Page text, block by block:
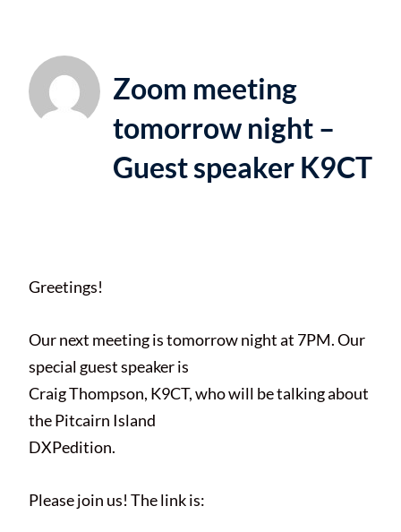
Zoom meeting
tomorrow night –
Guest speaker K9CT
Greetings!
Our next meeting is tomorrow night at 7PM. Our
special guest speaker is
Craig Thompson, K9CT, who will be talking about
the Pitcairn Island
DXPedition.
Please join us! The link is: